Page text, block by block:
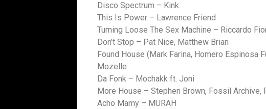
Disco Spectrum – Kink
This Is Power – Lawrence Friend
Turning Loose The Sex Machine – Riccardo
Don’t Stop – Pat Nice, Matthew Brian
Found House (Mark Farina, Homero Espinosa
Mozelle
Da Fonk – Mochakk ft. Joni
More House – Stephen Brown, Fossil Archive,
Acho Mamy – MURAH